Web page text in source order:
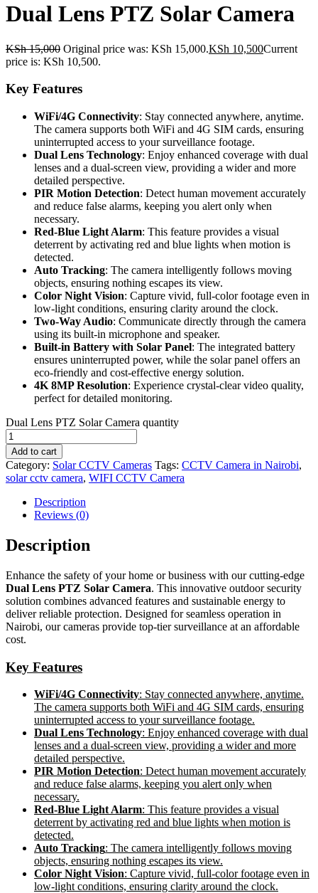
Dual Lens PTZ Solar Camera
KSh15,000 Original price was: KSh 15,000.KSh 10,500Current
price is: KSh 10,500.
Key Features
WiFi/4G Connectivity: Stay connected anywhere, anytime.
The camera supports both WiFi and 4G SIM cards, ensuring
uninterrupted access to your surveillance footage.
Dual Lens Technology: Enjoy enhanced coverage with dual
lenses and a dual-screen view, providing a wider and more
detailed perspective.
PIR Motion Detection: Detect human movement accurately
and reduce false alarms, keeping you alert only when
necessary.
Red-Blue Light Alarm: This feature provides a visual
deterrent by activating red and blue lights when motion is
detected.
Auto Tracking: The camera intelligently follows moving
objects, ensuring nothing escapes its view.
Color Night Vision: Capture vivid, full-color footage even in
low-light conditions, ensuring clarity around the clock.
Two-Way Audio: Communicate directly through the camera
using its built-in microphone and speaker.
Built-in Battery with Solar Panel: The integrated battery
ensures uninterrupted power, while the solar panel offers an
eco-friendly and cost-effective energy solution.
4K 8MP Resolution: Experience crystal-clear video quality,
perfect for detailed monitoring.
Dual Lens PTZ Solar Camera quantity
Add to cart
Category: Solar CCTV Cameras Tags: CCTV Camera in Nairobi,
solar cctv camera, WIFI CCTV Camera
Description
Reviews (0)
Description
Enhance the safety of your home or business with our cutting-edge
Dual Lens PTZ Solar Camera. This innovative outdoor security
solution combines advanced features and sustainable energy to
deliver reliable protection. Designed for seamless operation in
Nairobi, our cameras provide top-tier surveillance at an affordable
cost.
Key Features
WiFi/4G Connectivity: Stay connected anywhere, anytime.
The camera supports both WiFi and 4G SIM cards, ensuring
uninterrupted access to your surveillance footage.
Dual Lens Technology: Enjoy enhanced coverage with dual
lenses and a dual-screen view, providing a wider and more
detailed perspective.
PIR Motion Detection: Detect human movement accurately
and reduce false alarms, keeping you alert only when
necessary.
Red-Blue Light Alarm: This feature provides a visual
deterrent by activating red and blue lights when motion is
detected.
Auto Tracking: The camera intelligently follows moving
objects, ensuring nothing escapes its view.
Color Night Vision: Capture vivid, full-color footage even in
low-light conditions, ensuring clarity around the clock.